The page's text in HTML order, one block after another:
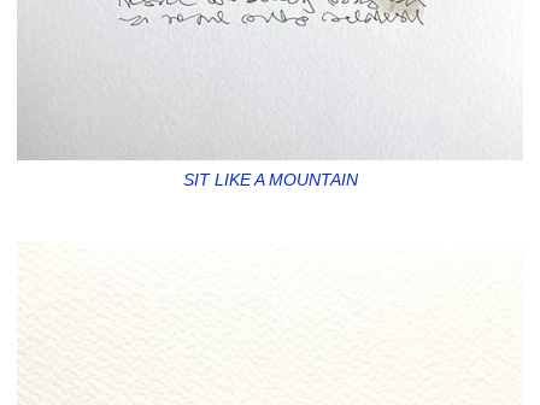
SIT LIKE A MOUNTAIN